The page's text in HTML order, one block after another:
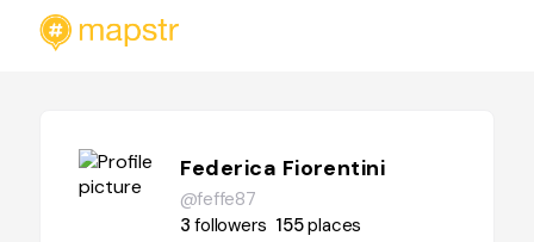
Federica Fiorentini
@feffe87
3followers 155places